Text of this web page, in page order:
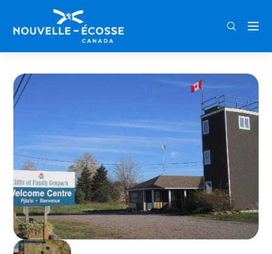
FRA
Home Cliffs of Fundy Geopark Welcome Centre